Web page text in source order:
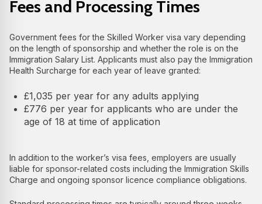
Fees and Processing Times
Government fees for the Skilled Worker visa vary depending
on the length of sponsorship and whether the role is on the
Immigration Salary List. Applicants must also pay the Immigration
Health Surcharge for each year of leave granted:
£1,035 per year for any adults applying
£776 per year for applicants who are under the
age of 18 at time of application
In addition to the worker’s visa fees, employers are usually
liable for sponsor-related costs including the Immigration Skills
Charge and ongoing sponsor licence compliance obligations.